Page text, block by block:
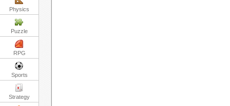
Physics
Puzzle
RPG
Sports
Strategy